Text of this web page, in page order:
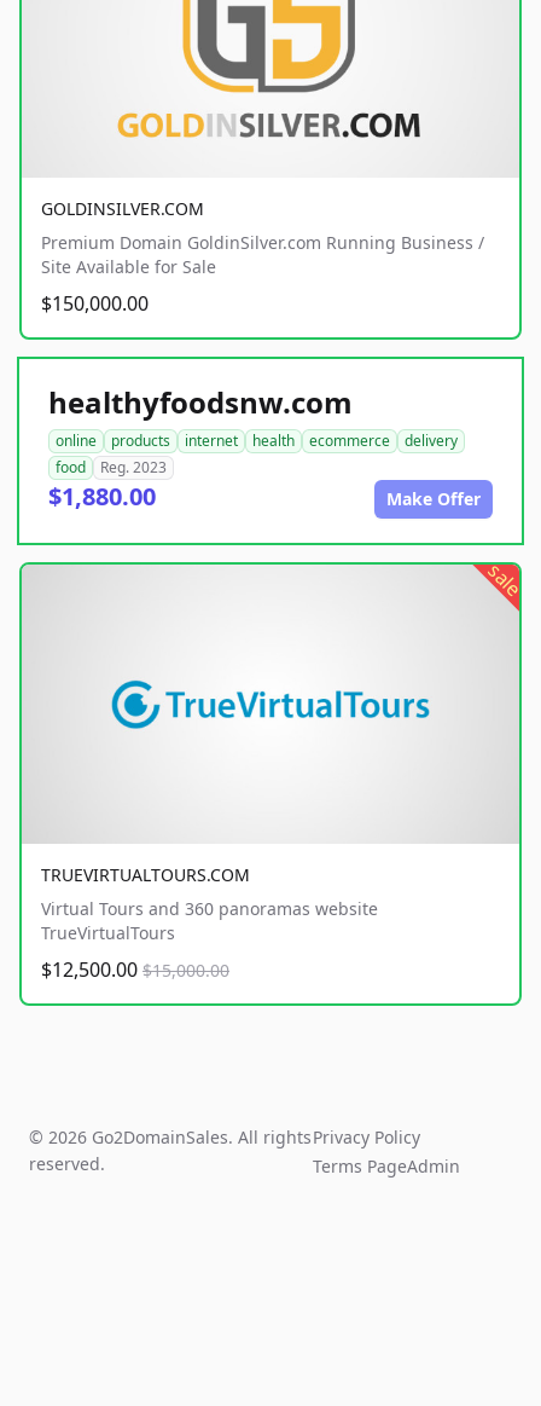
GOLDINSILVER.COM
Premium Domain GoldinSilver.com Running Business /
Site Available for Sale
$150,000.00
healthyfoodsnw.com
online products internet health ecommerce
delivery
food
Reg. 2023
$1,880.00 Make Offer
sale
TRUEVIRTUALTOURS.COM
Virtual Tours and 360 panoramas website
TrueVirtualTours
$12,500.00 $15,000.00
© 2026 Go2DomainSales. All rights
reserved.
Privacy Policy
Terms PageAdmin